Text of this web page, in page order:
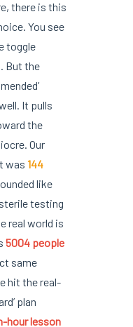
there is this
You see
toggle
But the
It pulls
the
Our
was 144
like
testing
real world is
5004 people
same
hit the real-
plan
hour lesson